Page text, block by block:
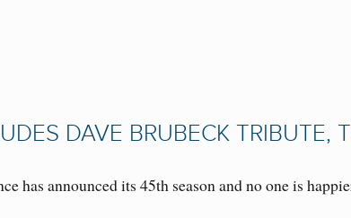
DAVE BRUBECK TRIBUTE,
has announced its 45th season and no one is